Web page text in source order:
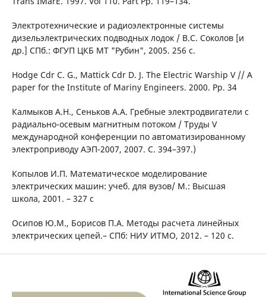
Электротехнические и радиоэлектронные системы
дизельэлектрических подводных лодок / В.С. Соколов [и
др.] СПб.: ФГУП ЦКБ МТ "Рубин", 2005. 256 с.
Hodge Cdr C. G., Mattick Cdr D. J. The Electric Warship V // A
paper for the Institute of Marinу Engineers. 2000. Рp. 34
Калмыков А.Н., Сеньков А.А. Гребные электродвигатели с
радиально-осевым магнитным потоком / Труды V
международной конференции по автоматизированному
электроприводу АЭП-2007, 2007. С. 394–397.)
Копылов И.П. Математическое моделирование
электрических машин: учеб. для вузов/ М.: Высшая
школа, 2001. – 327 с
Осипов Ю.М., Борисов П.А. Методы расчета линейных
электрических цепей.– СПб: НИУ ИТМО, 2012. – 120 с.